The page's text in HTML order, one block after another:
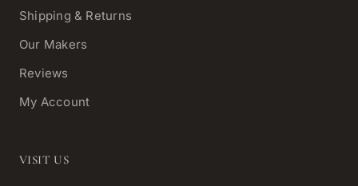
Shipping & Returns
Our Makers
Reviews
My Account
VISIT US